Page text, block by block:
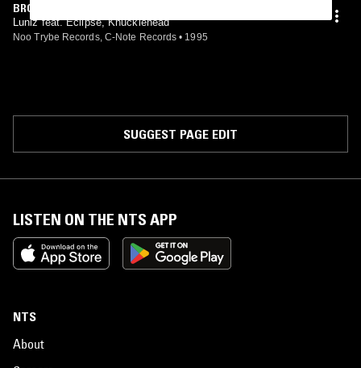
BROKE NIGGAZ
Luniz feat. Eclipse, Knucklehead
Noo Trybe Records, C-Note Records • 1995
SUGGEST PAGE EDIT
LISTEN ON THE NTS APP
NTS
About